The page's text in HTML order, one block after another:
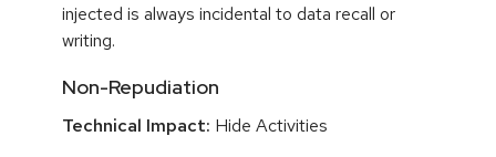
injected is always incidental to data recall or
writing.
Non-Repudiation
Technical Impact: Hide Activities